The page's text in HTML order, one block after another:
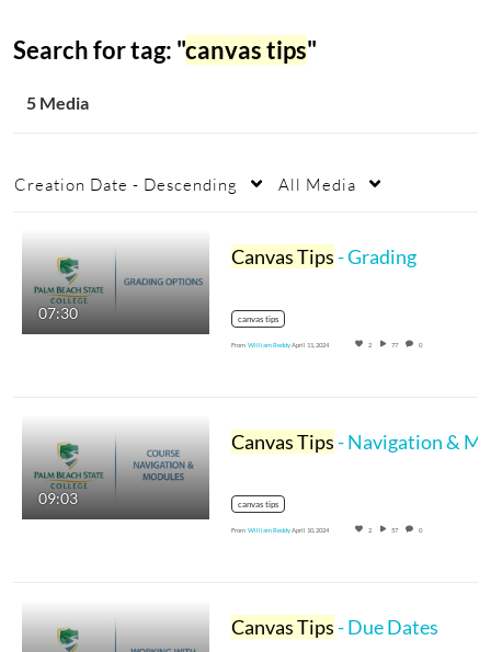
Search for tag: "canvas tips"
5 Media
Creation Date - Descending All Media
07:30
Canvas Tips- Grading
canvas tips
From William ReddyApril 11, 2024 2 77 0
09:03
Canvas Tips- Navigation & Modules
canvas tips
From William ReddyApril 10, 2024 2 57 0
Canvas Tips- Due Dates